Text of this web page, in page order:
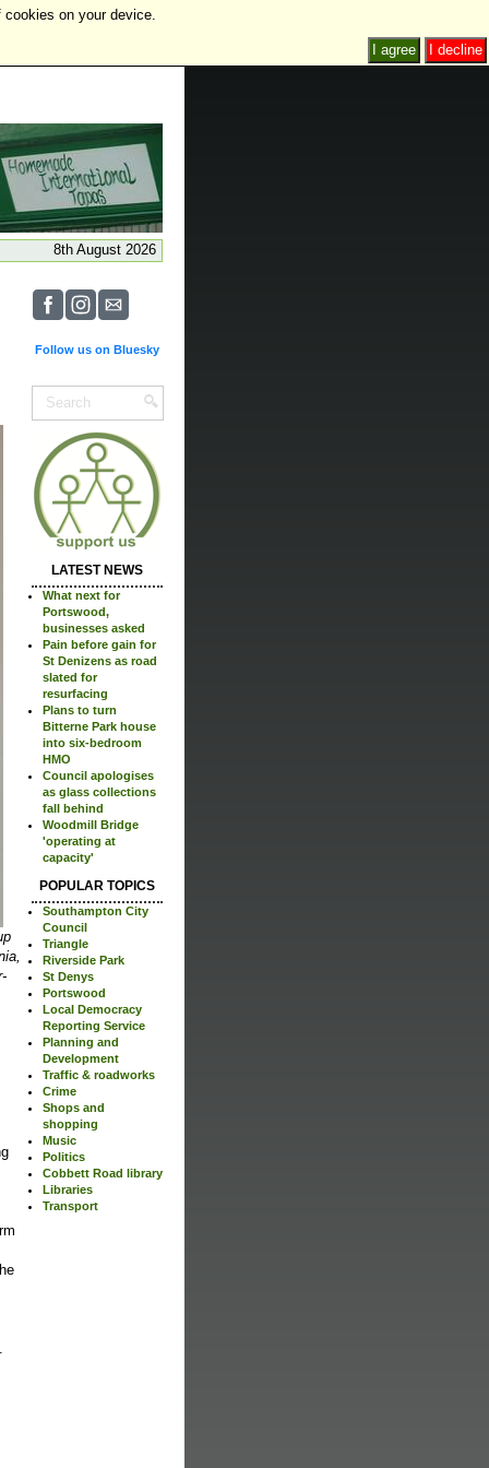
8th August 2026
Follow us on Bluesky
LATEST NEWS
What next for
Portswood,
businesses asked
Pain before gain for
St Denizens as road
slated for
resurfacing
Plans to turn
Bitterne Park house
into six-bedroom
HMO
Council apologises
as glass collections
fall behind
Woodmill Bridge
'operating at
capacity'
POPULAR TOPICS
Southampton City
Council
Triangle
Riverside Park
St Denys
Portswood
Local Democracy
Reporting Service
Planning and
Development
Traffic & roadworks
Crime
Shops and
shopping
Music
Politics
Cobbett Road library
Libraries
Transport
on your device.
I decline
I agree